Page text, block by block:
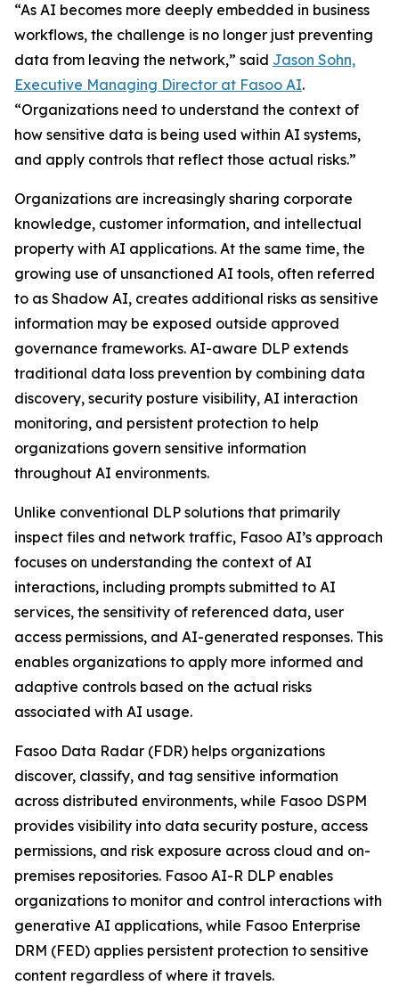
“As AI becomes more deeply embedded in business
workflows, the challenge is no longer just preventing
data from leaving the network,” said Jason Sohn,
Executive Managing Director at Fasoo AI.
“Organizations need to understand the context of
how sensitive data is being used within AI systems,
and apply controls that reflect those actual risks.”
Organizations are increasingly sharing corporate
knowledge, customer information, and intellectual
property with AI applications. At the same time, the
growing use of unsanctioned AI tools, often referred
to as Shadow AI, creates additional risks as sensitive
information may be exposed outside approved
governance frameworks. AI-aware DLP extends
traditional data loss prevention by combining data
discovery, security posture visibility, AI interaction
monitoring, and persistent protection to help
organizations govern sensitive information
throughout AI environments.
Unlike conventional DLP solutions that primarily
inspect files and network traffic, Fasoo AI’s approach
focuses on understanding the context of AI
interactions, including prompts submitted to AI
services, the sensitivity of referenced data, user
access permissions, and AI-generated responses. This
enables organizations to apply more informed and
adaptive controls based on the actual risks
associated with AI usage.
Fasoo Data Radar (FDR) helps organizations
discover, classify, and tag sensitive information
across distributed environments, while Fasoo DSPM
provides visibility into data security posture, access
permissions, and risk exposure across cloud and on-
premises repositories. Fasoo AI-R DLP enables
organizations to monitor and control interactions with
generative AI applications, while Fasoo Enterprise
DRM (FED) applies persistent protection to sensitive
content regardless of where it travels.